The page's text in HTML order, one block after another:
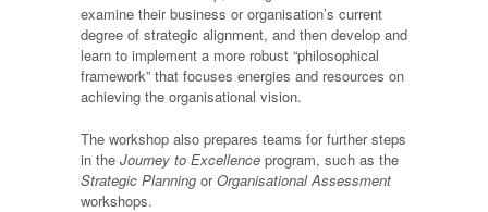
examine their business or organisation’s current
degree of strategic alignment, and then develop and
learn to implement a more robust “philosophical
framework” that focuses energies and resources on
achieving the organisational vision.
The workshop also prepares teams for further steps
in the Journey to Excellence program, such as the
Strategic Planning orOrganisational Assessment
workshops.